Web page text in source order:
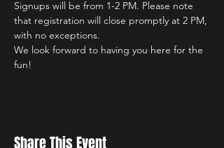
Signups will be from 1-2 PM. Please note
that registration will close promptly at 2 PM,
with no exceptions.
We look forward to having you here for the
fun!
Share This Event